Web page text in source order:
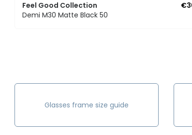
Feel Good Collection
Demi M30 Matte Black 50
Glasses frame size guide